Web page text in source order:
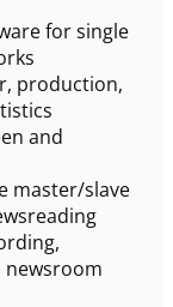
for single
production,
and
master/slave